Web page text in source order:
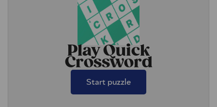
Play Quick
Crossword
Start puzzle